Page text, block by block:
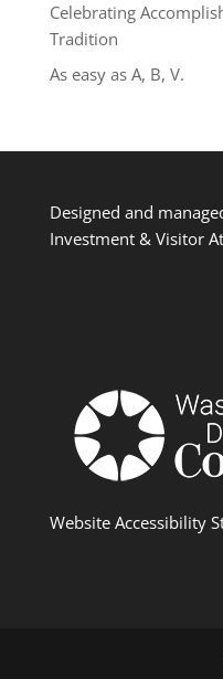
Celebrating
Tradition
As easy as A, B, V.
Designed and
Investment & Visitor
Website Accessibility